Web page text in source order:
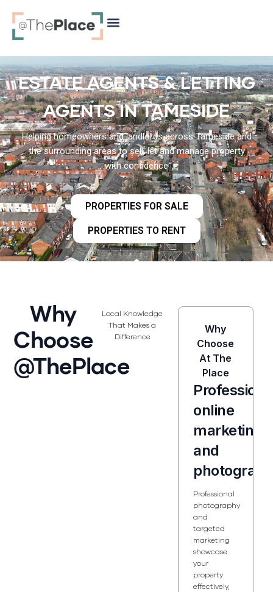
ESTATE AGENTS & LETTING
AGENTS IN TAMESIDE
Helping homeowners and landlords across Tameside and
the surrounding areas to sell, let and manage property
with confidence
PROPERTIES FOR SALE
PROPERTIES TO RENT
Why
Choose
@ThePlace
Local Knowledge
That Makes a
Difference
Why
Choose
At The
Place
online
marketing
and
Professional
photography
and
targeted
marketing
showcase
your
property
effectively,